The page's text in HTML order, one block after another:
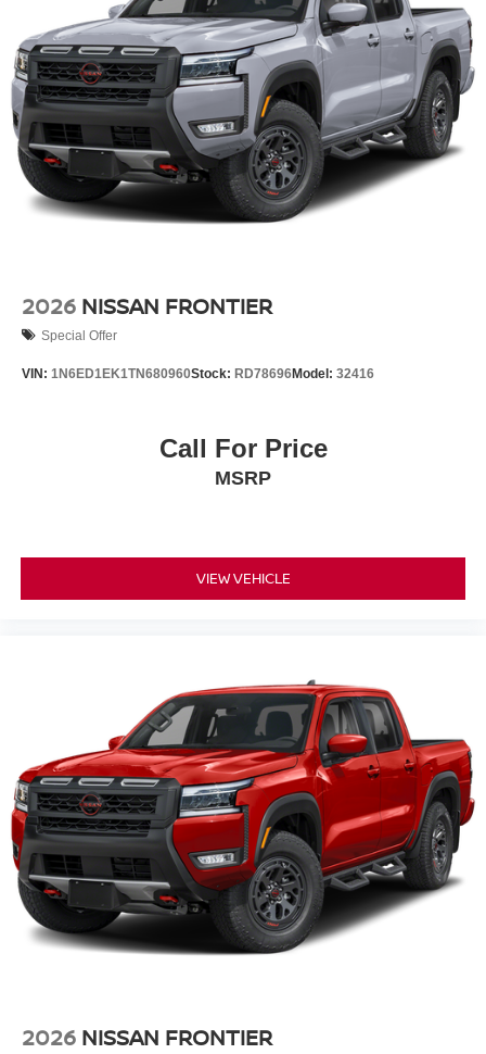
2026 NISSAN FRONTIER
Special Offer
VIN: 1N6ED1EK1TN680960Stock: RD78696Model: 32416
Call For Price
MSRP
VIEW VEHICLE
2026 NISSAN FRONTIER